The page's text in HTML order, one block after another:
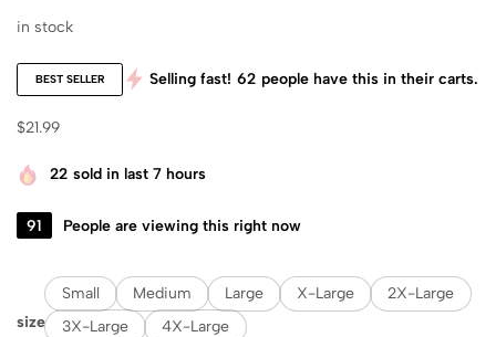
in stock
BEST SELLER Selling fast! 62 people have this in their carts.
$21.99
22 sold in last 7 hours
91 People are viewing this right now
size
Small Medium Large X-Large
2X-Large
3X-Large
4X-Large